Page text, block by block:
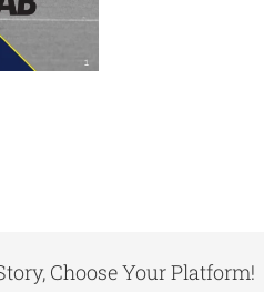
Choose Your Platform!